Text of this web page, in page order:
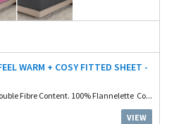
WARM + COSY FITTED SHEET -
Fibre Content. 100% Flannelette Co...
VIEW